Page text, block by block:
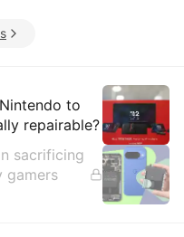
to
repairable?
sacrificing
gamers